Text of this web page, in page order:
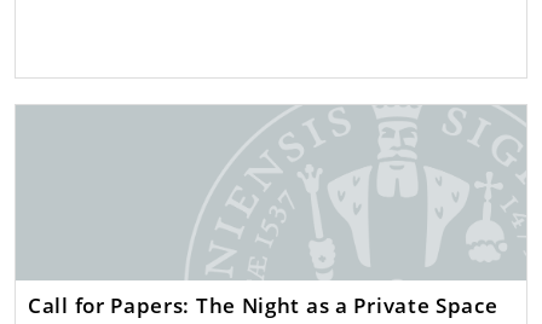
Call for Papers: The Night as a Private Space